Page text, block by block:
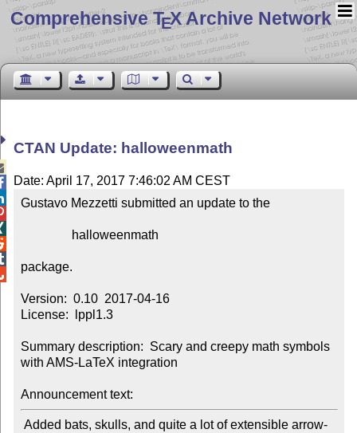
Comprehensive TEX Archive Network
CTAN Update: halloweenmath
Date: April 17, 2017 7:46:02 AM CEST
Gustavo Mezzetti submitted an update to the
package.
Version:  0.10  2017-04-16
License:  lppl1.3
Summary description:  Scary and creepy math symbols
with AMS-LaTeX integration
Announcement text: